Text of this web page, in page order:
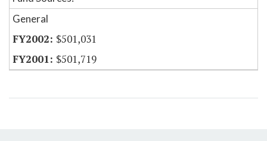
General
$501,031
$501,719